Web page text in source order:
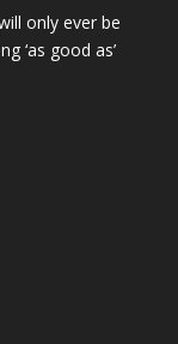
only ever be
‘as good as’